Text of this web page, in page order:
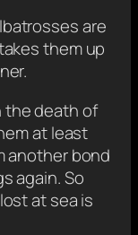
are
them up
the death of
at least
another bond
again. So
at sea is